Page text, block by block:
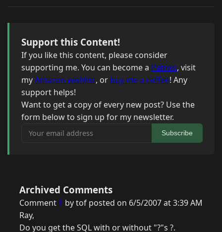
Support this Content!
If you like this content, please consider
supporting me. You can become a Patron, visit
myAmazon wishlist, or buy me a coffee! Any
support helps!
Want to get a copy of every new post? Use the
form below to sign up for my newsletter.
Your email address
Subscribe
Archived Comments
Comment 1 by tof posted on 6/5/2007 at 3:39 AM
Ray,
Do you get the SQL with or without "?"s ?.